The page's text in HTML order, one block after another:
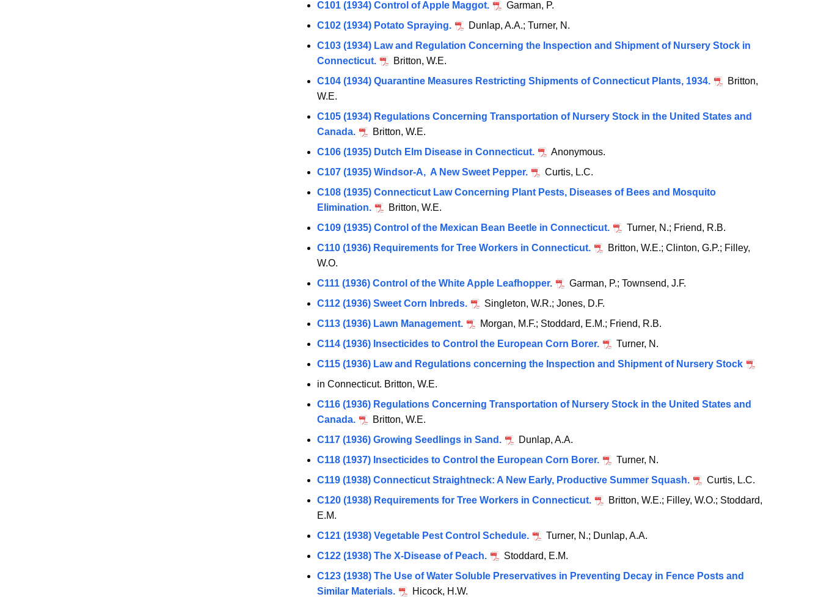
C101 (1934) Control of Apple Maggot.
Garman, P.
C102 (1934) Potato Spraying.
Dunlap, A.A.; Turner, N.
C103 (1934) Law and Regulation Concerning the Inspection and Shipment of Nursery Stock in
Connecticut.
Britton, W.E.
C104 (1934) Quarantine Measures Restricting Shipments of Connecticut Plants, 1934.
Britton,
W.E.
C105 (1934) Regulations Concerning Transportation of Nursery Stock in the United States and
Canada.
Britton, W.E.
C106 (1935) Dutch Elm Disease in Connecticut.
Anonymous.
C107 (1935) Windsor-A, A New Sweet Pepper.
Curtis, L.C.
C108 (1935) Connecticut Law Concerning Plant Pests, Diseases of Bees and Mosquito
Elimination.
Britton, W.E.
C109 (1935) Control of the Mexican Bean Beetle in Connecticut.
Turner, N.; Friend, R.B.
C110 (1936) Requirements for Tree Workers in Connecticut.
Britton, W.E.; Clinton, G.P.; Filley,
W.O.
C111 (1936) Control of the White Apple Leafhopper.
Garman, P.; Townsend, J.F.
C112 (1936) Sweet Corn Inbreds.
Singleton, W.R.; Jones, D.F.
C113 (1936) Lawn Management.
Morgan, M.F.; Stoddard, E.M.; Friend, R.B.
C114 (1936) Insecticides to Control the European Corn Borer.
Turner, N.
C115 (1936) Law and Regulations concerning the Inspection and Shipment of Nursery Stock
in Connecticut. Britton, W.E.
C116 (1936) Regulations Concerning Transportation of Nursery Stock in the United States and
Canada.
Britton, W.E.
C117 (1936) Growing Seedlings in Sand.
Dunlap, A.A.
C118 (1937) Insecticides to Control the European Corn Borer.
Turner, N.
C119 (1938) Connecticut Straightneck: A New Early, Productive Summer Squash.
Curtis, L.C.
C120 (1938) Requirements for Tree Workers in Connecticut.
Britton, W.E.; Filley, W.O.; Stoddard,
E.M.
C121 (1938) Vegetable Pest Control Schedule.
Turner, N.; Dunlap, A.A.
C122 (1938) The X-Disease of Peach.
Stoddard, E.M.
C123 (1938) The Use of Water Soluble Preservatives in Preventing Decay in Fence Posts and
Similar Materials.
Hicock, H.W.